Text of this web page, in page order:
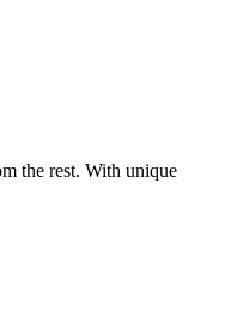
the rest. With unique